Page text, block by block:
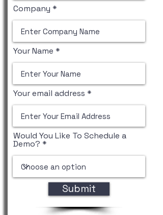
Company
Your Name
Your email address
Would You Like To Schedule a
Demo?
Submit